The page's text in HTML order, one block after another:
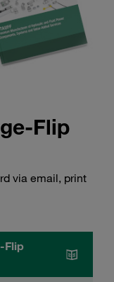
Flip
via email, print
Flip